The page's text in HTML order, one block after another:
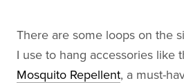
There are some loops on the
I use to hang accessories like
Mosquito Repellent, a must-